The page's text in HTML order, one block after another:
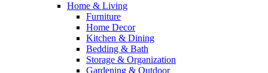
Home & Living
Furniture
Home Decor
Kitchen & Dining
Bedding & Bath
Storage & Organization
Gardening & Outdoor